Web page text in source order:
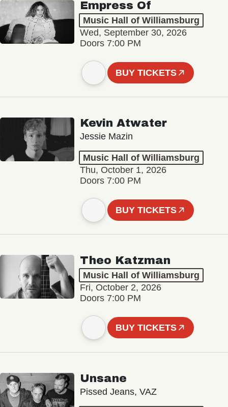
Empress Of
Music Hall of Williamsburg
Wed, September 30, 2026
Doors 7:00 PM
BUY TICKETS
Kevin Atwater
Jessie Mazin
Music Hall of Williamsburg
Thu, October 1, 2026
Doors 7:00 PM
BUY TICKETS
Theo Katzman
Music Hall of Williamsburg
Fri, October 2, 2026
Doors 7:00 PM
BUY TICKETS
Unsane
Pissed Jeans, VAZ